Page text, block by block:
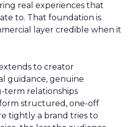
real experiences that
to. That foundation is
layer credible when it
to creator
guidance, genuine
term relationships
structured, one-off
tightly a brand tries to